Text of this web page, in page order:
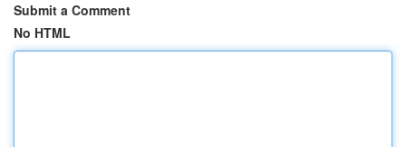
Submit a Comment
No HTML